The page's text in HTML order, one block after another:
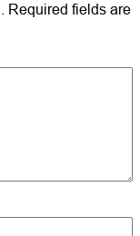
Required fields are